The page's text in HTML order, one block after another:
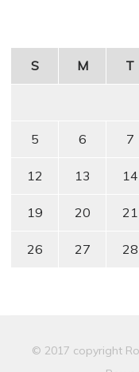
S
M T
5 6 7
12 13 14
19 20 21
26 27 28
© 2017 copyright